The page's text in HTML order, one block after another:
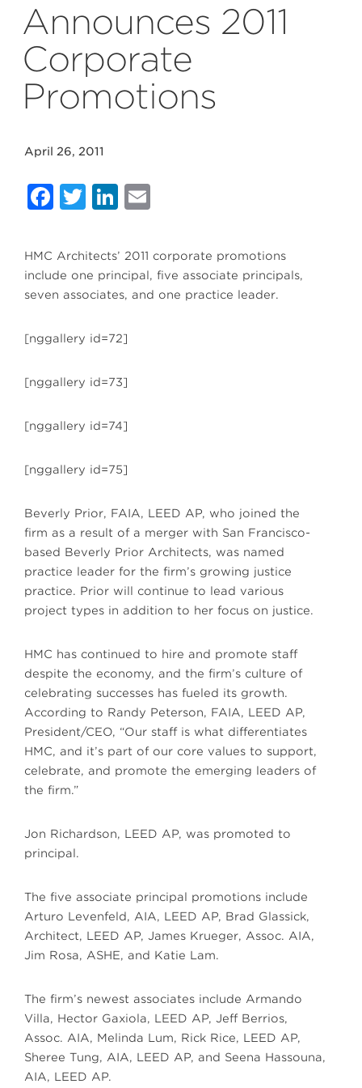
Announces 2011
Corporate
Promotions
April 26, 2011
Facebook
Twitter
LinkedIn
HMC Architects’ 2011 corporate promotions
include one principal, five associate principals,
seven associates, and one practice leader.
[nggallery id=72]
[nggallery id=73]
[nggallery id=74]
[nggallery id=75]
Beverly Prior, FAIA, LEED AP, who joined the
firm as a result of a merger with San Francisco-
based Beverly Prior Architects, was named
practice leader for the firm’s growing justice
practice. Prior will continue to lead various
project types in addition to her focus on justice.
HMC has continued to hire and promote staff
despite the economy, and the firm’s culture of
celebrating successes has fueled its growth.
According to Randy Peterson, FAIA, LEED AP,
President/CEO, “Our staff is what differentiates
HMC, and it’s part of our core values to support,
celebrate, and promote the emerging leaders of
the firm.”
Jon Richardson, LEED AP, was promoted to
principal.
The five associate principal promotions include
Arturo Levenfeld, AIA, LEED AP, Brad Glassick,
Architect, LEED AP, James Krueger, Assoc. AIA,
Jim Rosa, ASHE, and Katie Lam.
The firm’s newest associates include Armando
Villa, Hector Gaxiola, LEED AP, Jeff Berrios,
Assoc. AIA, Melinda Lum, Rick Rice, LEED AP,
Sheree Tung, AIA, LEED AP, and Seena Hassouna,
AIA, LEED AP.